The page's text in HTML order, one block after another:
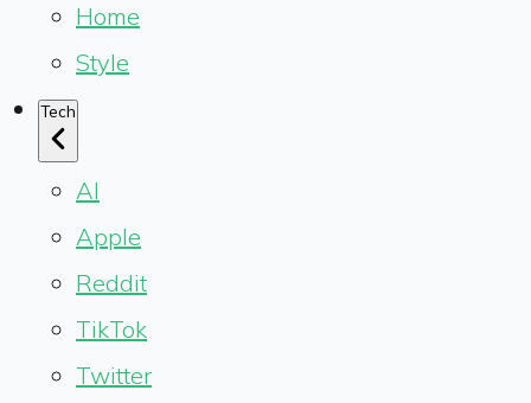
Home
Style
Tech
AI
Apple
Reddit
TikTok
Twitter